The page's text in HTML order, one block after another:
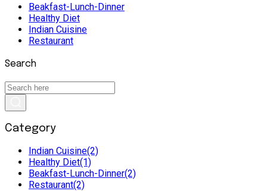
Beakfast-Lunch-Dinner
Healthy Diet
Indian Cuisine
Restaurant
Search
Category
Indian Cuisine(2)
Healthy Diet(1)
Beakfast-Lunch-Dinner(2)
Restaurant(2)